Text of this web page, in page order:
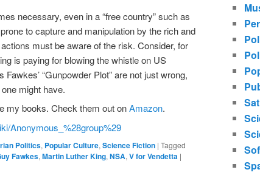
necessary, even in a “free country” such as
to capture and manipulation by the rich and
must be aware of the risk. Consider, for
is paying for blowing the whistle on US
“Gunpowder Plot” are not just wrong,
might have.
my books. Check them out onAmazon.
Anonymous_%28group%29
Politics, Popular Culture, Science Fiction | Tagged
Fawkes, Martin Luther King, NSA, V for Vendetta |